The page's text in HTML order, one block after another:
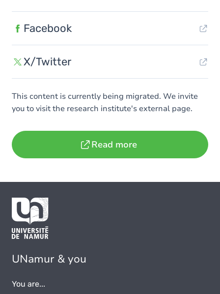
Facebook
X/Twitter
This content is currently being migrated. We invite
you to visit the research institute's external page.
Read more
UNamur & you
You are...